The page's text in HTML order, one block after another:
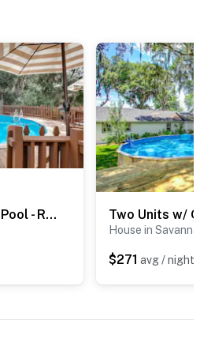
Two Units w/ Private Pool - Refresh at Rivermist
House in
$271 avg / night